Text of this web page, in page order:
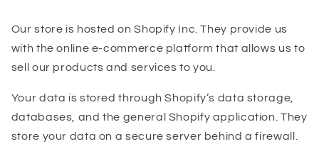
Our store is hosted on Shopify Inc. They provide us
with the online e-commerce platform that allows us to
sell our products and services to you.
Your data is stored through Shopify’s data storage,
databases, and the general Shopify application. They
store your data on a secure server behind a firewall.